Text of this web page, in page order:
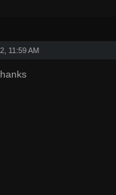
11:59 AM